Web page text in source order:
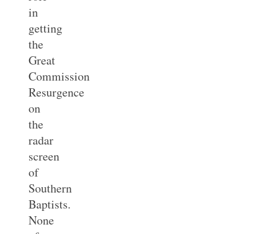
in
getting
the
Great
Commission
Resurgence
on
the
radar
screen
of
Southern
Baptists.
None